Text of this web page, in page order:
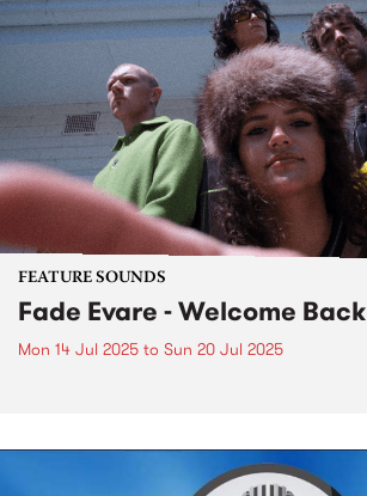
FEATURE SOUNDS
Fade Evare - Welcome Back
Mon 14 Jul 2025 to Sun 20 Jul 2025